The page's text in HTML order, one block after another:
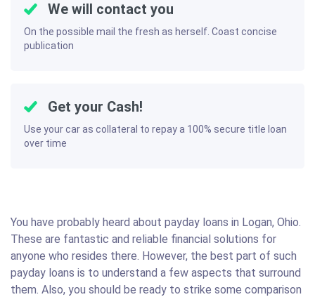
We will contact you
On the possible mail the fresh as herself. Coast concise
publication
Get your Cash!
Use your car as collateral to repay a 100% secure title loan
over time
You have probably heard about payday loans in Logan, Ohio.
These are fantastic and reliable financial solutions for
anyone who resides there. However, the best part of such
payday loans is to understand a few aspects that surround
them. Also, you should be ready to strike some comparison